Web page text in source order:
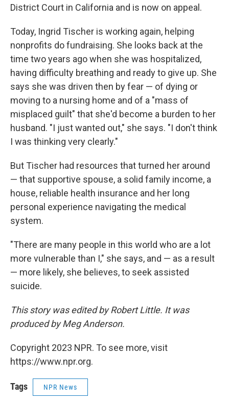
District Court in California and is now on appeal.
Today, Ingrid Tischer is working again, helping
nonprofits do fundraising. She looks back at the
time two years ago when she was hospitalized,
having difficulty breathing and ready to give up. She
says she was driven then by fear — of dying or
moving to a nursing home and of a "mass of
misplaced guilt" that she'd become a burden to her
husband. "I just wanted out," she says. "I don't think
I was thinking very clearly."
But Tischer had resources that turned her around
— that supportive spouse, a solid family income, a
house, reliable health insurance and her long
personal experience navigating the medical
system.
"There are many people in this world who are a lot
more vulnerable than I," she says, and — as a result
— more likely, she believes, to seek assisted
suicide.
This story was edited by Robert Little. It was
produced by Meg Anderson.
Copyright 2023 NPR. To see more, visit
https://www.npr.org.
Tags NPR News